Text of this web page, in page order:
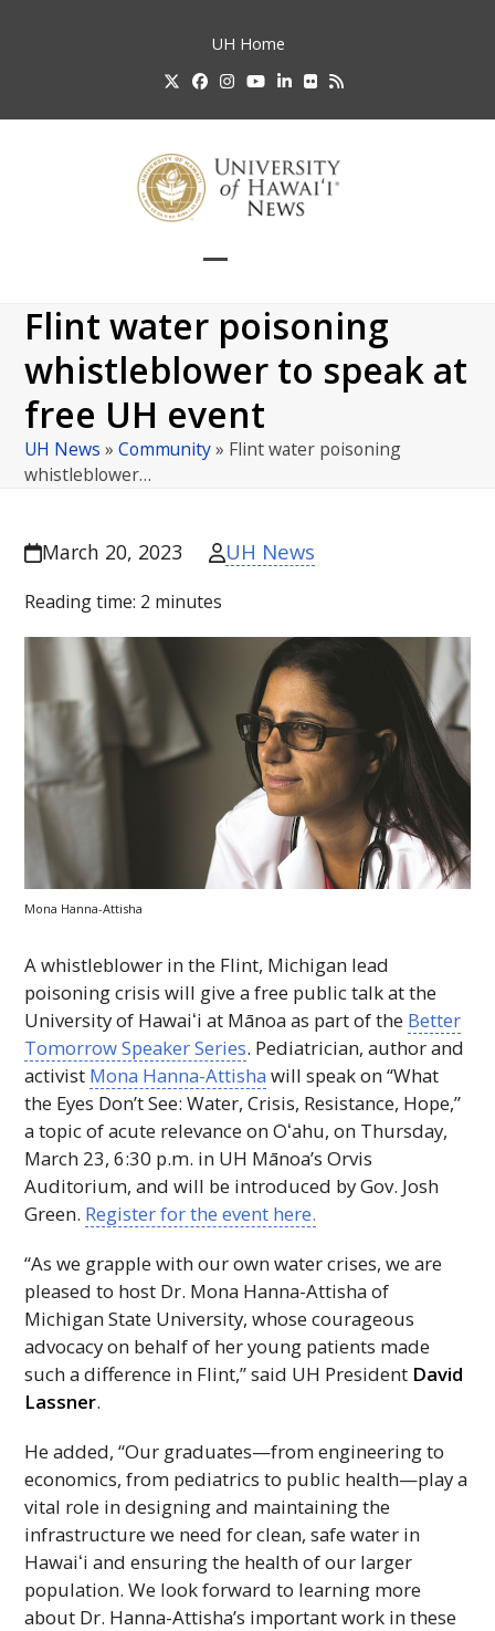
UH Home
TwitterFacebook
Instagram
YouTube
LinkedIn
FlickrRSS
mobile
menu
mobile
menu
Flint water poisoning
whistleblower to speak at
free UH event
UH News »Community» Flint water poisoning
whistleblower…
March 20, 2023 UH News
Reading time: 2 minutes
Mona Hanna-Attisha
A whistleblower in the Flint, Michigan lead
poisoning crisis will give a free public talk at the
University of Hawaiʻi at Mānoa as part of the Better
Tomorrow Speaker Series. Pediatrician, author and
activist Mona Hanna-Attisha will speak on “What
the Eyes Don’t See: Water, Crisis, Resistance, Hope,”
a topic of acute relevance onOʻahu, on Thursday,
March 23, 6:30 p.m. in UH Mānoa’s Orvis
Auditorium, and will be introduced by Gov. Josh
Green. Register for the event here.
“As we grapple with our own water crises, we are
pleased to host Dr. Mona Hanna-Attisha of
Michigan State University, whose courageous
advocacy on behalf of her young patients made
such a difference in Flint,” said UH President David
Lassner.
He added, “Our graduates—from engineering to
economics, from pediatrics to public health—play a
vital role in designing and maintaining the
infrastructure we need for clean, safe water in
Hawaiʻi and ensuring the health of our larger
population. We look forward to learning more
about Dr. Hanna-Attisha’s important work in these